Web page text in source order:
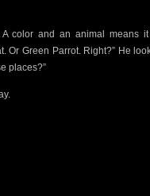
A color and an animal means
Or Green Parrot. Right?” He
places?”